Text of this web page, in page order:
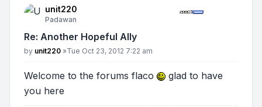
unit220
Padawan
Re: Another Hopeful Ally
Post
by unit220 »Tue Oct 23, 2012 7:22 am
Welcome to the forums flaco
glad to have
you here